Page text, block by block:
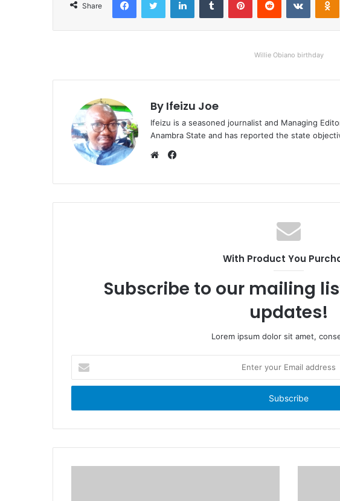
Share
Willie Obiano birthday
By Ifeizu Joe
Ifeizu is a seasoned journalist and Managing
Anambra State and has reported the state
e
c
With Product You
Subscribe to our mailing
updates!
Lorem ipsum dolor sit amet,
t
r
u